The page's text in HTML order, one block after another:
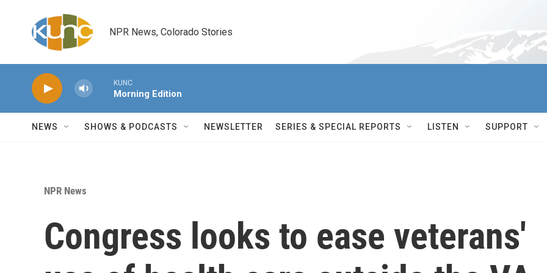
NPR News, Colorado Stories
KUNC
Morning Edition
NEWS SHOWS & PODCASTS NEWSLETTER SERIES & SPECIAL REPORTS LISTEN SUPPORT
NPR News
Congress looks to ease veterans'